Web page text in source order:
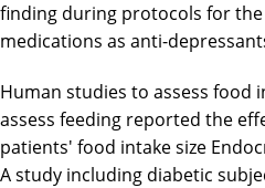
finding during protocols for
medications as anti-
Human studies to assess food
assess feeding reported the
patients' food intake size
A study including diabetic